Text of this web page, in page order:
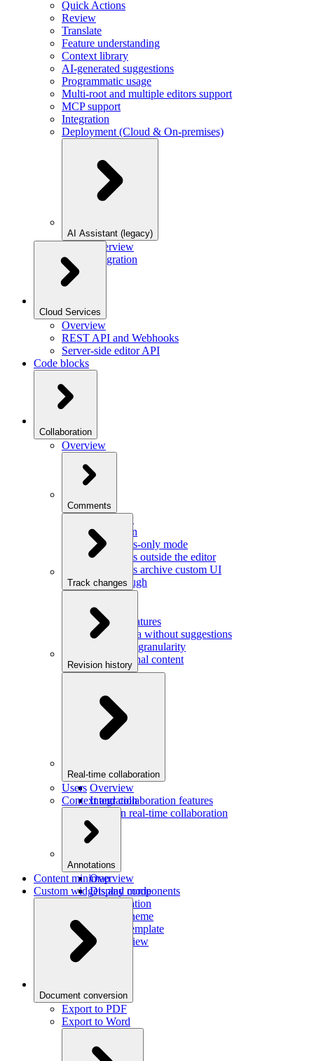
Quick Actions
Review
Translate
Feature understanding
Context library
AI-generated suggestions
Programmatic usage
Multi-root and multiple editors support
MCP support
Integration
Deployment (Cloud & On-premises)
AI Assistant (legacy)
Overview
Integration
Cloud Services
Overview
REST API and Webhooks
Server-side editor API
Code blocks
Collaboration
Overview
Comments
Overview
Integration
Comments-only mode
Comments outside the editor
Comments archive custom UI
Walkthrough
Track changes
Integration
Custom features
Saving data without suggestions
Increasing granularity
Preview final content
Revision history
Real-time collaboration
Overview
Integration
Users in real-time collaboration
Users
Context and collaboration features
Annotations
Overview
Display mode
Configuration
Custom theme
Custom template
Custom view
Content minimap
Custom widgets and components
Document conversion
Export to PDF
Export to Word